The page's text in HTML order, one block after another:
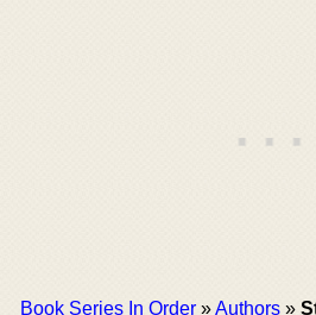
Book Series In Order »Authors »